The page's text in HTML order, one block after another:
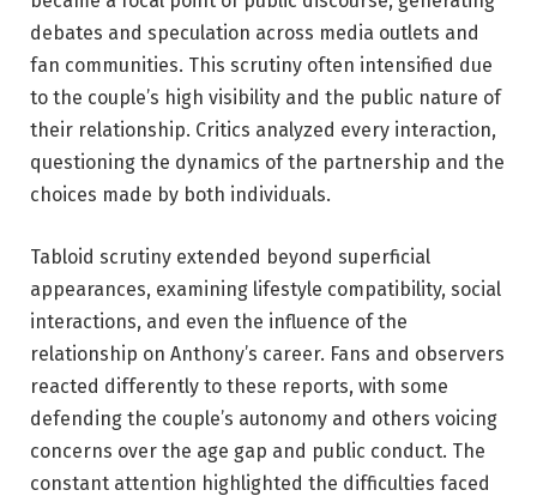
debates and speculation across media outlets and
fan communities. This scrutiny often intensified due
to the couple’s high visibility and the public nature of
their relationship. Critics analyzed every interaction,
questioning the dynamics of the partnership and the
choices made by both individuals.
Tabloid scrutiny extended beyond superficial
appearances, examining lifestyle compatibility, social
interactions, and even the influence of the
relationship on Anthony’s career. Fans and observers
reacted differently to these reports, with some
defending the couple’s autonomy and others voicing
concerns over the age gap and public conduct. The
constant attention highlighted the difficulties faced